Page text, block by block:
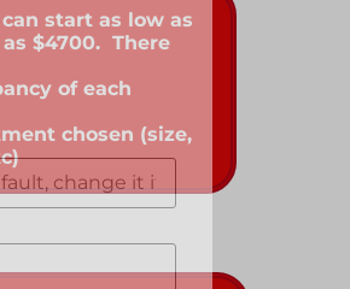
start as low as
$4700. There
of each
chosen (size,